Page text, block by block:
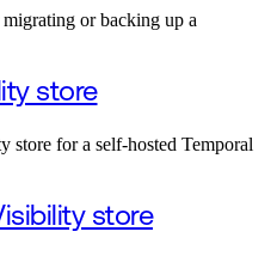
or backing up a
store
for a self-hosted Temporal
store